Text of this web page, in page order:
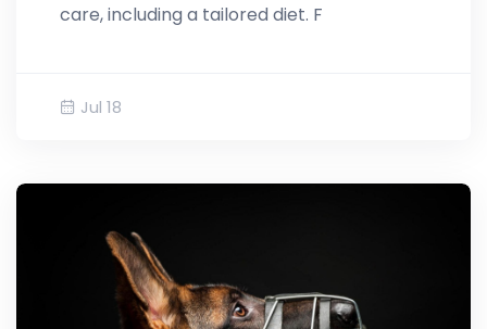
care, including a tailored diet. F
Jul 18